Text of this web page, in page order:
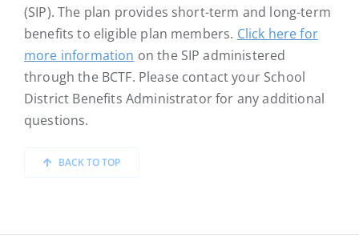
(SIP). The plan provides short-term and long-term
benefits to eligible plan members. Click here for
more information on the SIP administered
through the BCTF. Please contact your School
District Benefits Administrator for any additional
questions.
BACK TO TOP